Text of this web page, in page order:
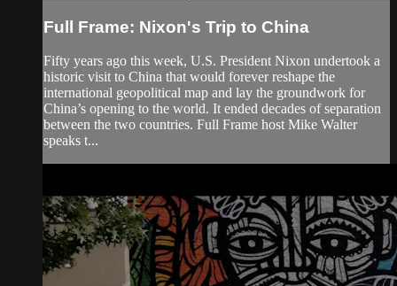
Full Frame: Nixon's Trip to China
Fifty years ago this week, U.S. President Nixon undertook a
historic visit to China that would forever reshape the
international geopolitical map and lay the groundwork for
China’s opening to the world. It ended decades of separation
between the two countries. Full Frame host Mike Walter
speaks t...